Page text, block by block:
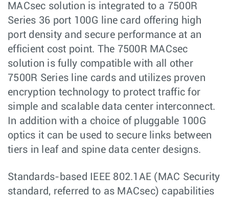
MACsec solution is integrated to a 7500R
Series 36 port 100G line card offering high
port density and secure performance at an
efficient cost point. The 7500R MACsec
solution is fully compatible with all other
7500R Series line cards and utilizes proven
encryption technology to protect traffic for
simple and scalable data center interconnect.
In addition with a choice of pluggable 100G
optics it can be used to secure links between
tiers in leaf and spine data center designs.
Standards-based IEEE 802.1AE (MAC Security
standard, referred to as MACsec) capabilities